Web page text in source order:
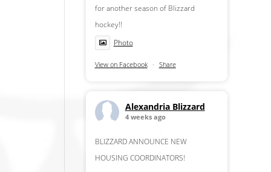
for another season of Blizzard
hockey!!
Photo
View on Facebook · Share
Alexandria Blizzard
4 weeks ago
BLIZZARD ANNOUNCE NEW
HOUSING COORDINATORS!